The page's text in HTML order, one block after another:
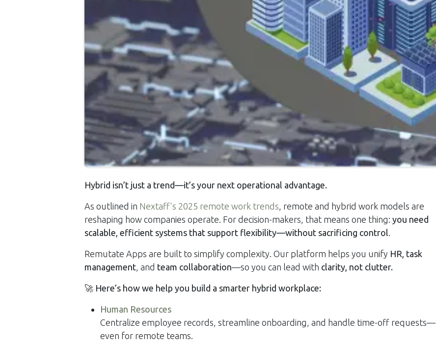
Hybrid isn’t just a trend—it’s your next operational advantage.
As outlined in Nextaff's 2025 remote work trends , remote and hybrid work models are
reshaping how companies operate. For decision-makers, that means one thing: you need
scalable, efficient systems that support flexibility—without sacrificing control
Remutate Apps are built to simplify complexity. Our platform helps you unify HR, task
management , and team collaboration—so you can lead with clarity, not clutter.
🚀 Here’s how we help you build a smarter hybrid workplace:
Human Resources
Centralize employee records, streamline onboarding, and handle time-off requests—
even for remote teams.